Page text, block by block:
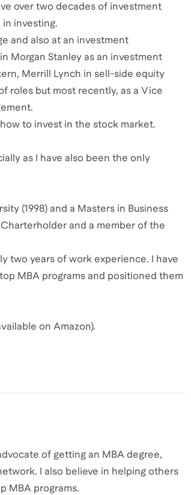
over two decades of investment
investing.
and also at an investment
Morgan Stanley as an investment
Merrill Lynch in sell-side equity
roles but most recently, as a Vice
to invest in the stock market.
as I have also been the only
(1998) and a Masters in Business
and a member of the
two years of work experience. I have
MBA programs and positioned them
on Amazon).
of getting an MBA degree,
I also believe in helping others
MBA programs.